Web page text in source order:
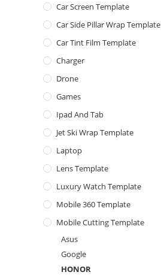
Car Screen Template
Car Side Pillar Wrap Template
Car Tint Film Template
Charger
Drone
Games
Ipad And Tab
Jet Ski Wrap Template
Laptop
Lens Template
Luxury Watch Template
Mobile 360 Template
Mobile Cutting Template
Asus
Google
HONOR